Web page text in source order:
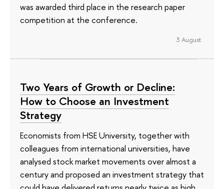
was awarded third place in the research paper
competition at the conference.
3 August
Two Years of Growth or Decline:
How to Choose an Investment
Strategy
Economists from HSE University, together with
colleagues from international universities, have
analysed stock market movements over almost a
century and proposed an investment strategy that